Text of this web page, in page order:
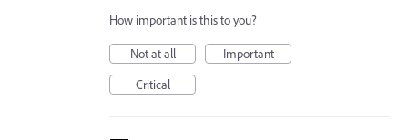
How important is this to you?
Not at all
Important
Critical